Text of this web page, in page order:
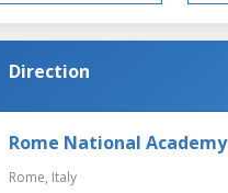
Direction
Rome National
Rome, Italy